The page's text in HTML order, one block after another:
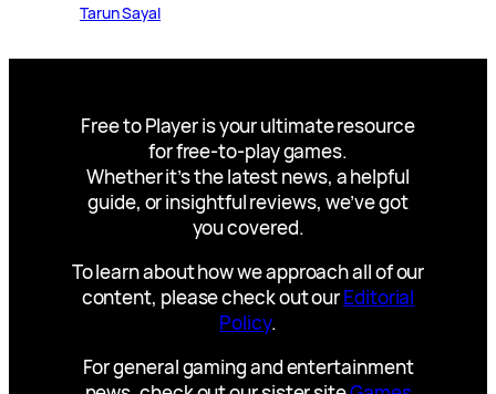
Tarun Sayal
Free to Player is your ultimate resource
for free-to-play games.
Whether it’s the latest news, a helpful
guide, or insightful reviews, we’ve got
you covered.
To learn about how we approach all of our
content, please check out ourEditorial
Policy.
For general gaming and entertainment